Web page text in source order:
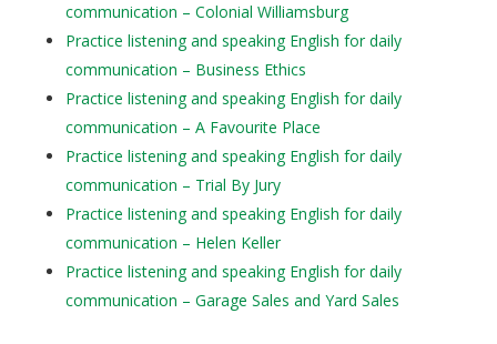
communication – Colonial Williamsburg
Practice listening and speaking English for daily
communication – Business Ethics
Practice listening and speaking English for daily
communication – A Favourite Place
Practice listening and speaking English for daily
communication – Trial By Jury
Practice listening and speaking English for daily
communication – Helen Keller
Practice listening and speaking English for daily
communication – Garage Sales and Yard Sales